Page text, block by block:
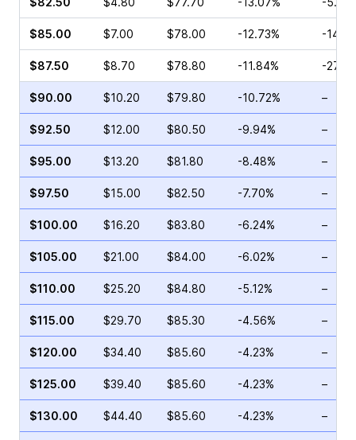
$85.00 $7.00 $78.00 -12.73% -
$87.50 $8.70 $78.80 -11.84% -
$90.00 $10.20 $79.80 -10.72% –
$92.50 $12.00 $80.50 -9.94% –
$95.00 $13.20 $81.80 -8.48% –
$97.50 $15.00 $82.50 -7.70% –
$100.00 $16.20 $83.80 -6.24% –
$105.00 $21.00 $84.00 -6.02% –
$110.00 $25.20 $84.80 -5.12% –
$115.00 $29.70 $85.30 -4.56% –
$120.00 $34.40 $85.60 -4.23% –
$125.00 $39.40 $85.60 -4.23% –
$130.00 $44.40 $85.60 -4.23% –